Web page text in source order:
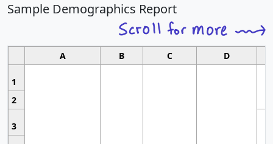
Sample Demographics Report
A B C D
1
2
3